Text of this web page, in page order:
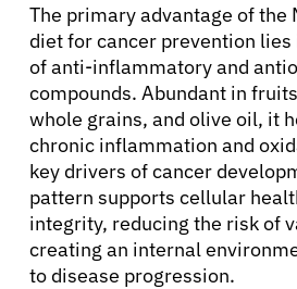
The primary advantage of the
diet for cancer prevention
of anti-inflammatory and
compounds. Abundant in
whole grains, and olive oil, it
chronic inflammation and
key drivers of cancer
pattern supports cellular
integrity, reducing the risk of
creating an internal
to disease progression.